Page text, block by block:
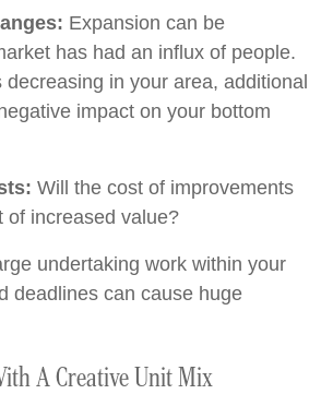
Expansion can be
has had an influx of people.
in your area, additional
impact on your bottom
Will the cost of improvements
of increased value?
undertaking work within your
deadlines can cause huge
A Creative Unit Mix